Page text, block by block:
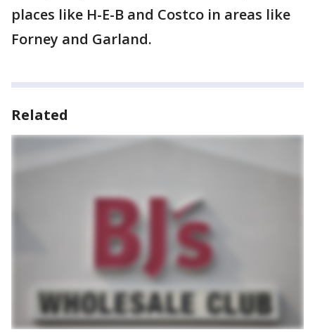
places like H-E-B and Costco in areas like
Forney and Garland.
Related